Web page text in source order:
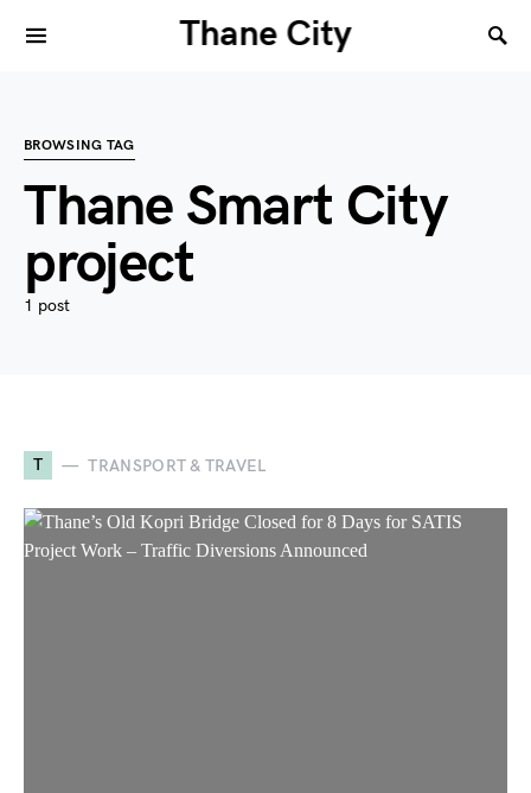
Thane City
BROWSING TAG
Thane Smart City
project
1 post
T TRANSPORT & TRAVEL